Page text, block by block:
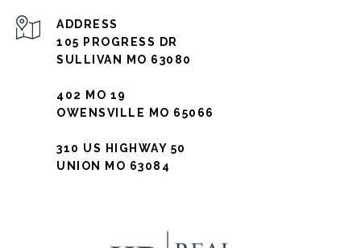
ADDRESS
105 PROGRESS DR
SULLIVAN MO 63080
402 MO 19
OWENSVILLE MO 65066
310 US HIGHWAY 50
UNION MO 63084